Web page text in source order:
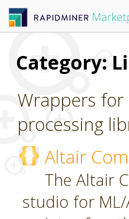
Category:
Wrappers
processing
Altair
The Altair
studio for